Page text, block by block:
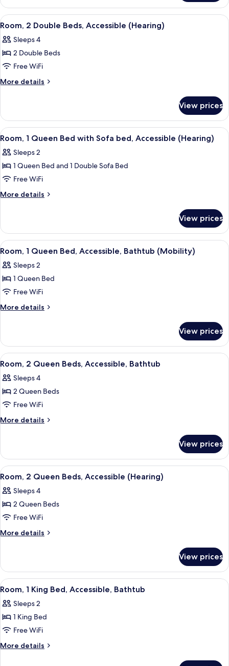
2
Double
Beds
View
all
photos
for
Room,
2
Accessible
(Hearing)
A hotel room with two beds, a desk,
5
Room, 2 Double Beds, Accessible (Hearing)
Sleeps 4
2 Double Beds
Free WiFi
More details
More
2
Double
Beds,
(Hearing)
View prices
View
all
photos
for
Room,
1
with
Sofa
bed,
Accessible
(Hearing)
A hotel room with a bed, a grey
5
Room, 1 Queen Bed with Sofa bed, Accessible (Hearing)
Sleeps 2
1 Queen Bed and 1 Double Sofa Bed
Free WiFi
More details
More
1
Queen
Bed
Sofa
bed,
(Hearing)
View prices
View
all
photos
for
Room,
1
Accessible,
Bathtub
(Mobility)
A hotel room with a large bed, a
4
Room, 1 Queen Bed, Accessible, Bathtub (Mobility)
Sleeps 2
1 Queen Bed
Free WiFi
More details
More
1
Queen
Bed,
Bathtub
(Mobility)
View prices
View
all
photos
for
Room,
2
Accessible,
Bathtub
A hotel room with two beds, a desk
5
Room, 2 Queen Beds, Accessible, Bathtub
Sleeps 4
2 Queen Beds
Free WiFi
More details
More
2
Queen
Beds,
Bathtub
View prices
View
all
photos
for
Room,
2
Accessible
(Hearing)
A hotel room with two beds, a desk,
7
Room, 2 Queen Beds, Accessible (Hearing)
Sleeps 4
2 Queen Beds
Free WiFi
More details
More
2
Queen
Beds,
(Hearing)
View prices
View
all
photos
for
Room,
1
A hotel room with a large bed, a
2
Room, 1 King Bed, Accessible, Bathtub
Sleeps 2
1 King Bed
Free WiFi
More details
More